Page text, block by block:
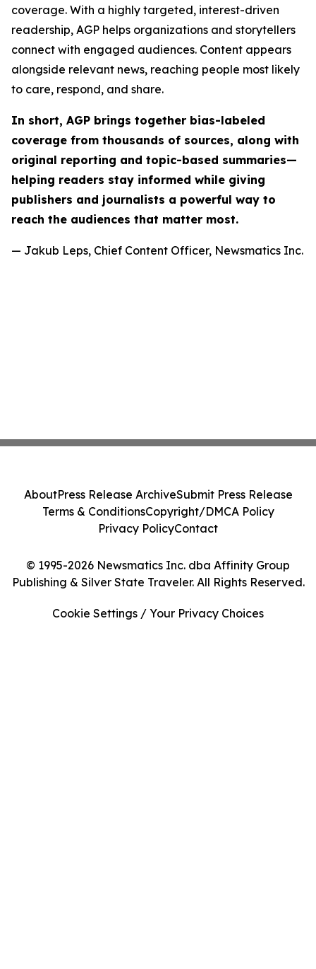
coverage. With a highly targeted, interest-driven
readership, AGP helps organizations and storytellers
connect with engaged audiences. Content appears
alongside relevant news, reaching people most likely
to care, respond, and share.
In short, AGP brings together bias-labeled
coverage from thousands of sources, along with
original reporting and topic-based summaries—
helping readers stay informed while giving
publishers and journalists a powerful way to
reach the audiences that matter most.
— Jakub Leps, Chief Content Officer, Newsmatics Inc.
© 1995-2026 Newsmatics Inc. dba Affinity Group
Publishing & Silver State Traveler. All Rights Reserved.
AboutPress Release ArchiveSubmit Press Release
Terms & ConditionsCopyright/DMCA Policy
Privacy PolicyContact
Cookie Settings / Your Privacy Choices